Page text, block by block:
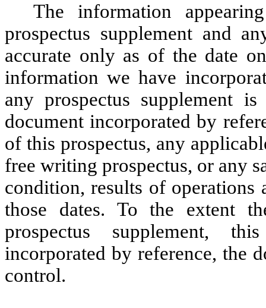
The information
prospectus supplement and
accurate only as of the date
information we have
any prospectus supplement
document incorporated by
of this prospectus, any
free writing prospectus, or any
condition, results of operations
those dates. To the extent
prospectus supplement,
incorporated by reference, the
control.